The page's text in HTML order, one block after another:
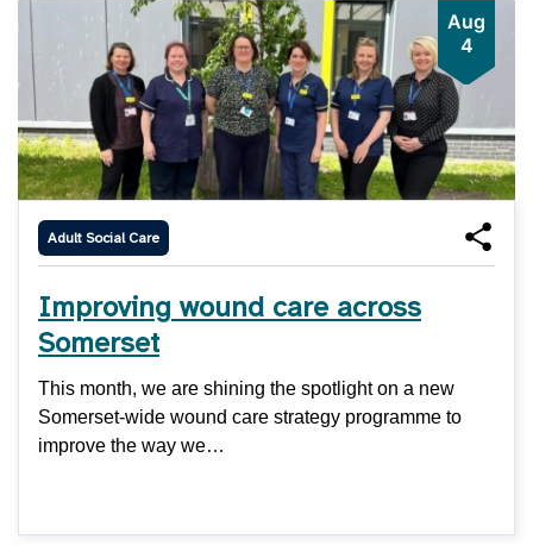
Adult Social Care
Aug
4
Improving wound care across
Somerset
This month, we are shining the spotlight on a new
Somerset-wide wound care strategy programme to
improve the way we…